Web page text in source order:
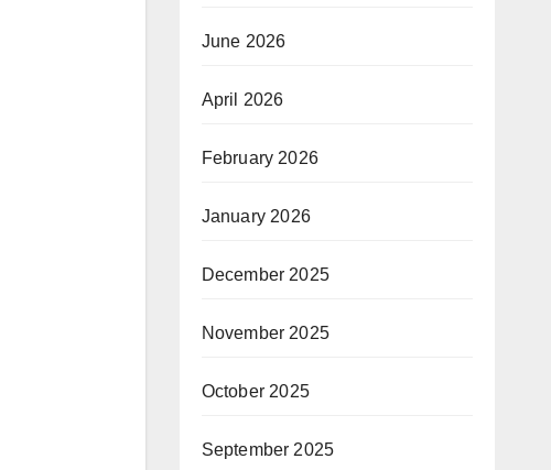
June 2026
April 2026
February 2026
January 2026
December 2025
November 2025
October 2025
September 2025